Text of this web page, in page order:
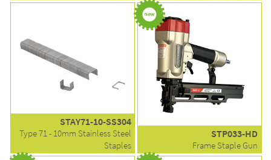
STAY71-10-SS304
Type 71 - 10mm Stainless Steel
Staples
STP033-HD
Frame Staple Gun